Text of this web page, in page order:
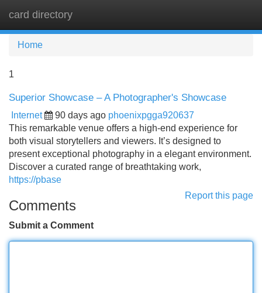
card directory
Home
1
Superior Showcase – A Photographer's Showcase
Internet 90 days ago phoenixpgga920637
This remarkable venue offers a high-end experience for
both visual storytellers and viewers. It’s designed to
present exceptional photography in a elegant environment.
Discover a curated range of breathtaking work,
https://pbase
Report this page
Comments
Submit a Comment